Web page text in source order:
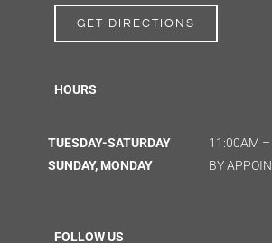
GET DIRECTIONS
HOURS
TUESDAY-SATURDAY
SUNDAY, MONDAY
11:00AM
BY
FOLLOW US